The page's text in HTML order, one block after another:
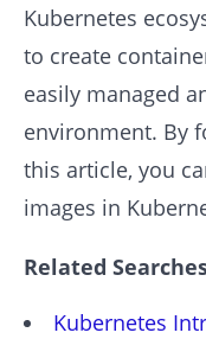
Kubernetes
to create
easily managed
environment. By
this article, you
images in
Related
Kubernetes